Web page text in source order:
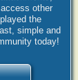
other
the
simple and
today!